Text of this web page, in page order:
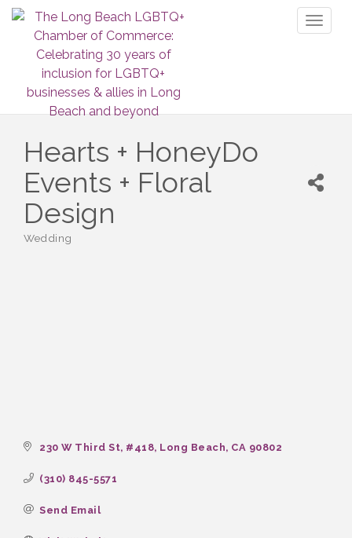
Hearts + HoneyDo
Events + Floral
Design
Categories
Wedding
230 W Third St #418 Long Beach CA 90802
(310) 845-5571
Send Email